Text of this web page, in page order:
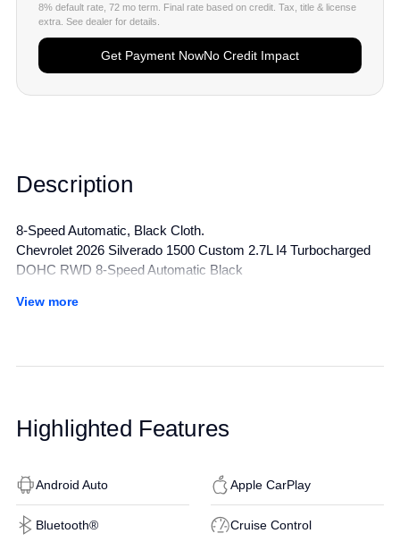
Description
8-Speed Automatic, Black Cloth.
Chevrolet 2026 Silverado 1500 Custom 2.7L I4 Turbocharged
DOHC RWD 8-Speed Automatic Black
All manufacturer's incentives and discounts applied. See dealer
View more
Highlighted Features
Android Auto Apple CarPlay
Bluetooth® Cruise Control
8% default rate, 72 mo term. Final rate based on credit. Tax, title & license
extra. See dealer for details.
Get Payment NowNo Credit Impact